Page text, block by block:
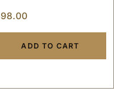
98.00
ADD TO CART